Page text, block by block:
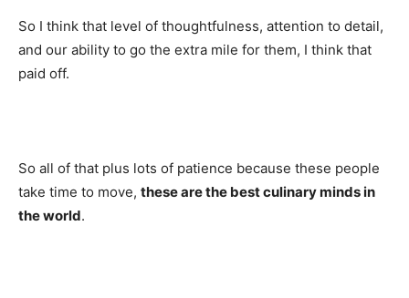
So I think that level of thoughtfulness, attention to detail,
and our ability to go the extra mile for them, I think that
paid off.
So all of that plus lots of patience because these people
take time to move, these are the best culinary minds in
the world.